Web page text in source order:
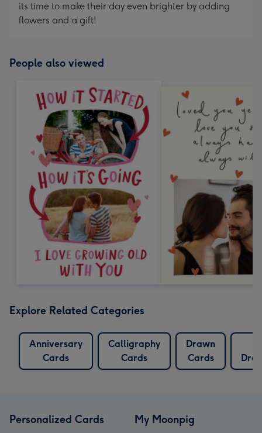
its time to make their day even brighter by adding
flowers and a gift!
People also viewed
Explore Related Categories
Anniversary
Cards
Calligraphy
Cards
Drawn
Cards
Personalized Cards My Moonpig